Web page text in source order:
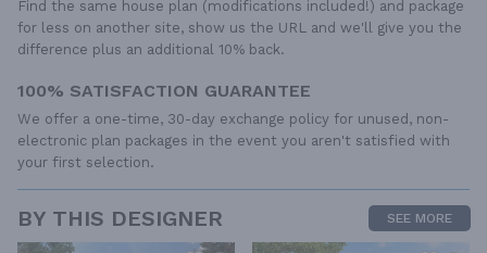
Find the same house plan (modifications included!) and package
for less on another site, show us the URL and we'll give you the
difference plus an additional 10% back.
100% SATISFACTION GUARANTEE
We offer a one-time, 30-day exchange policy for unused, non-
electronic plan packages in the event you aren't satisfied with
your first selection.
BY THIS DESIGNER SEE MORE